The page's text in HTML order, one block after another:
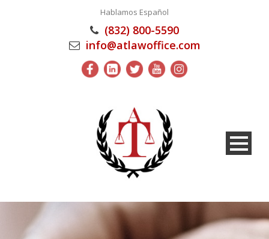
Hablamos Español
(832) 800-5590
info@atlawoffice.com